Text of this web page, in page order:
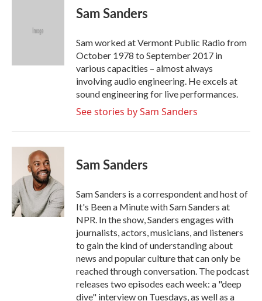
e
Sam Sanders
Sam worked at Vermont Public Radio from
October 1978 to September 2017 in
various capacities – almost always
involving audio engineering. He excels at
sound engineering for live performances.
See stories by Sam Sanders
Sam Sanders
Sam Sanders is a correspondent and host of
It's Been a Minute with Sam Sanders at
NPR. In the show, Sanders engages with
journalists, actors, musicians, and listeners
to gain the kind of understanding about
news and popular culture that can only be
reached through conversation. The podcast
releases two episodes each week: a "deep
dive" interview on Tuesdays, as well as a